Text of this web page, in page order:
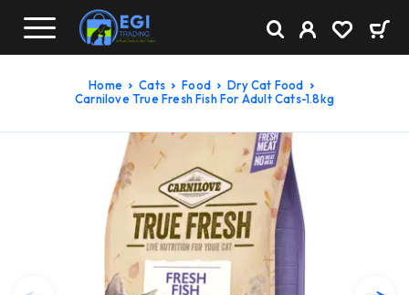
Home Cats Food
Dry Cat Food
Carnilove True Fresh Fish For Adult Cats-1.8kg